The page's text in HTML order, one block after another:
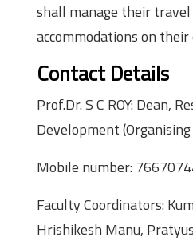
shall manage their
accommodations on
Contact Details
Prof.Dr. S C ROY: Dean,
Development
Mobile number:
Faculty Coordinators:
Hrishikesh Manu,